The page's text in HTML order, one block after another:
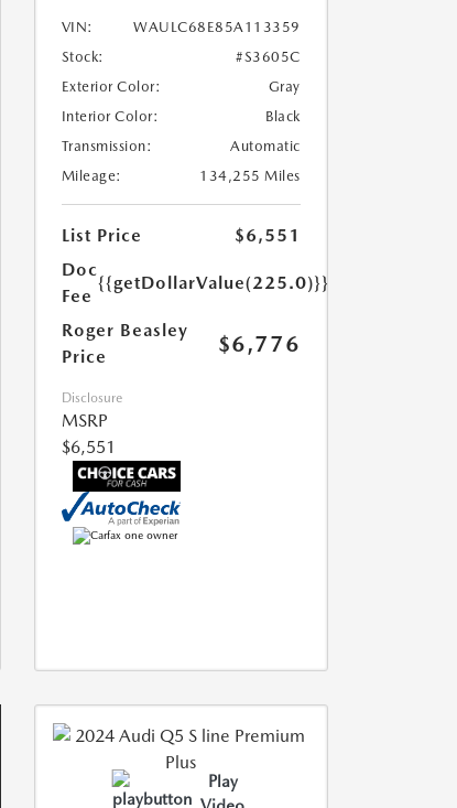
VIN:
WAULC68E85A113359
Stock:
#S3605C
Exterior Color:
Gray
Interior Color:
Black
Transmission:
Automatic
Mileage:
134,255 Miles
List Price
$6,551
Doc
Fee
{{getDollarValue(225.0)}}
Roger Beasley
Price
$6,776
Disclosure
MSRP
$6,551
Play